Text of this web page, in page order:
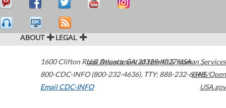
ABOUT LEGAL
1600 Clifton Road Atlanta,GA30329-4027USA
800-CDC-INFO (800-232-4636), TTY: 888-232-6348
Email CDC-INFO
U.S. Department of Health & Human Services
HHS/Open
USA.gov